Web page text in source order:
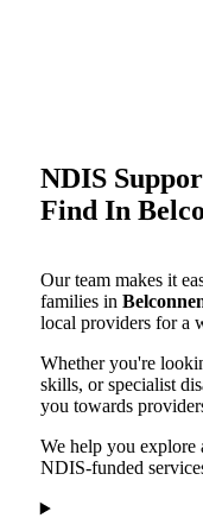
NDIS
Find In
Our team makes it
families in
local providers for a
Whether you're
skills, or specialist
you towards
We help you explore
NDIS-funded